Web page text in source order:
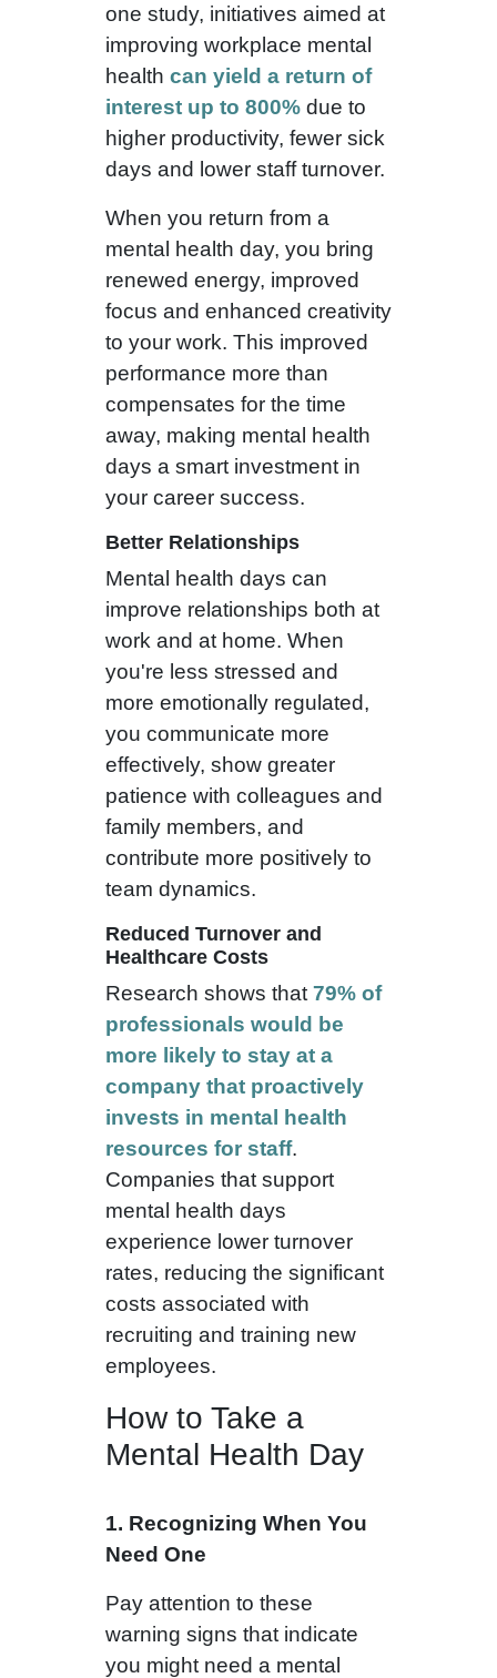
one study, initiatives aimed at
improving workplace mental
health can yield a return of
interest up to 800%due to
higher productivity, fewer sick
days and lower staff turnover.
When you return from a
mental health day, you bring
renewed energy, improved
focus and enhanced creativity
to your work. This improved
performance more than
compensates for the time
away, making mental health
days a smart investment in
your career success.
Better Relationships
Mental health days can
improve relationships both at
work and at home. When
you're less stressed and
more emotionally regulated,
you communicate more
effectively, show greater
patience with colleagues and
family members, and
contribute more positively to
team dynamics.
Reduced Turnover and
Healthcare Costs
Research shows that 79% of
professionals would be
more likely to stay at a
company that proactively
invests in mental health
resources for staff.
Companies that support
mental health days
experience lower turnover
rates, reducing the significant
costs associated with
recruiting and training new
employees.
How to Take a
Mental Health Day
1. Recognizing When You
Need One
Pay attention to these
warning signs that indicate
you might need a mental